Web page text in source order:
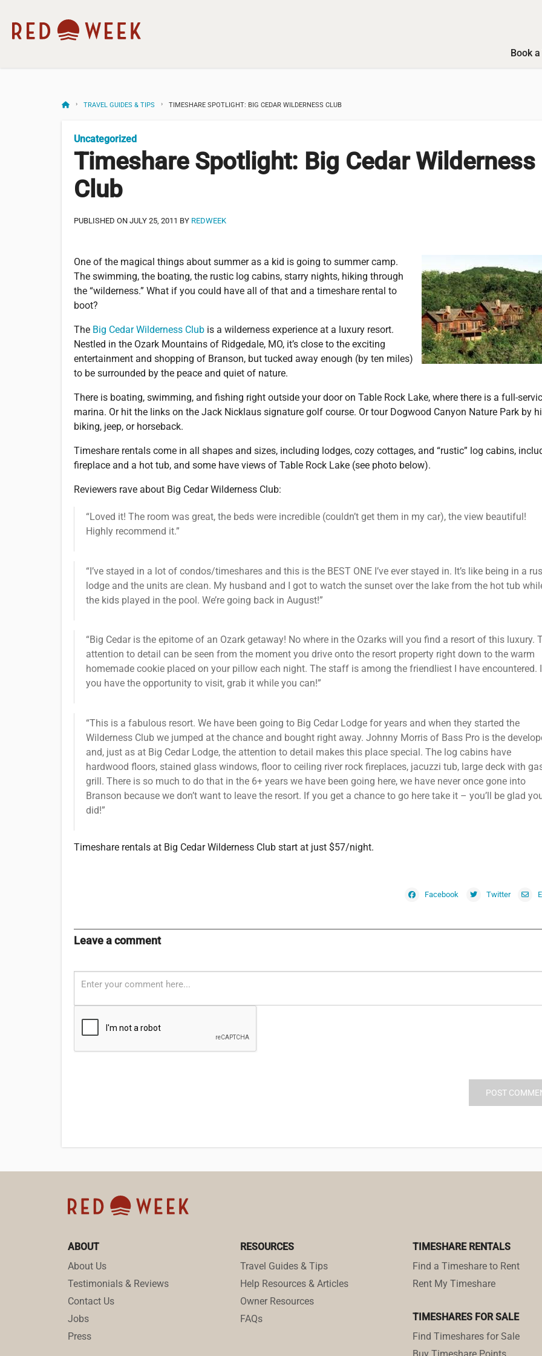
Book
TRAVEL GUIDES & TIPS TIMESHARE SPOTLIGHT: BIG CEDAR WILDERNESS CLUB
Uncategorized
Timeshare Spotlight: Big Cedar Wilderness
Club
PUBLISHED ON JULY 25, 2011 BY REDWEEK
One of the magical things about summer as a kid is going to summer camp.
The swimming, the boating, the rustic log cabins, starry nights, hiking through
the “wilderness.” What if you could have all of that and a timeshare rental to
boot?
The Big Cedar Wilderness Club is a wilderness experience at a luxury resort.
Nestled in the Ozark Mountains of Ridgedale, MO, it’s close to the exciting
entertainment and shopping of Branson, but tucked away enough (by ten miles)
to be surrounded by the peace and quiet of nature.
There is boating, swimming, and fishing right outside your door on Table Rock Lake, where there is a full-
marina. Or hit the links on the Jack Nicklaus signature golf course. Or tour Dogwood Canyon Nature Park by
biking, jeep, or horseback.
Timeshare rentals come in all shapes and sizes, including lodges, cozy cottages, and “rustic” log cabins,
fireplace and a hot tub, and some have views of Table Rock Lake (see photo below).
Reviewers rave about Big Cedar Wilderness Club:
“Loved it! The room was great, the beds were incredible (couldn’t get them in my car), the view beautiful!
Highly recommend it.”
“I’ve stayed in a lot of condos/timeshares and this is the BEST ONE I’ve ever stayed in. It’s like being in a
lodge and the units are clean. My husband and I got to watch the sunset over the lake from the hot tub
the kids played in the pool. We’re going back in August!”
“Big Cedar is the epitome of an Ozark getaway! No where in the Ozarks will you find a resort of this luxury.
attention to detail can be seen from the moment you drive onto the resort property right down to the warm
homemade cookie placed on your pillow each night. The staff is among the friendliest I have encountered.
you have the opportunity to visit, grab it while you can!”
“This is a fabulous resort. We have been going to Big Cedar Lodge for years and when they started the
Wilderness Club we jumped at the chance and bought right away. Johnny Morris of Bass Pro is the
and, just as at Big Cedar Lodge, the attention to detail makes this place special. The log cabins have
hardwood floors, stained glass windows, floor to ceiling river rock fireplaces, jacuzzi tub, large deck with
grill. There is so much to do that in the 6+ years we have been going here, we have never once gone into
Branson because we don’t want to leave the resort. If you get a chance to go here take it – you’ll be glad
did!”
Timeshare rentals at Big Cedar Wilderness Club start at just $57/night.
Facebook Twitter
Leave a comment
ABOUT
About Us
Testimonials & Reviews
Contact Us
Jobs
Press
RESOURCES
Travel Guides & Tips
Help Resources & Articles
Owner Resources
FAQs
TIMESHARE RENTALS
Find a Timeshare to Rent
Rent My Timeshare
TIMESHARES FOR SALE
Find Timeshares for Sale